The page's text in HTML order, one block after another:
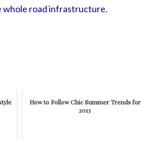
whole road infrastructure.
How to Follow Chic Summer Trends for
2013